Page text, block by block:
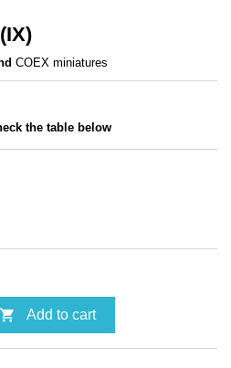
COEX miniatures
the table below
 Add to cart